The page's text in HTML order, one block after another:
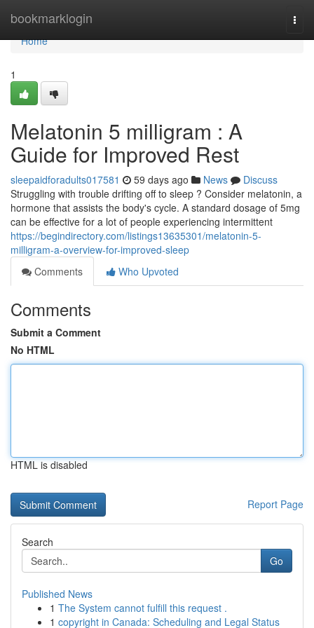
bookmarklogin
Home
Home
1
Melatonin 5 milligram : A
Guide for Improved Rest
sleepaidforadults017581 59 days ago News
Discuss
Struggling with trouble drifting off to sleep ? Consider melatonin, a
hormone that assists the body's cycle. A standard dosage of 5mg
can be effective for a lot of people experiencing intermittent
https://begindirectory.com/listings13635301/melatonin-5-
milligram-a-overview-for-improved-sleep
Comments
Who Upvoted
Comments
Submit a Comment
No HTML
HTML is disabled
Report Page
Search
Go
Published News
1 The System cannot fulfill this request .
1 copyright in Canada: Scheduling and Legal Status